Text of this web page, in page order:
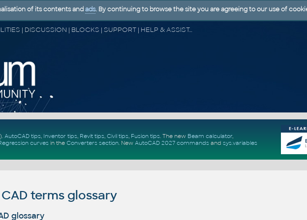
CAD FORUM - TIPS & TRICKS | UTILITIES | DISCUSSION | BLOCKS | SUPPORT | HELP & ASSISTANCE
AutoCAD tips, Inventor tips, Revit tips, Civil tips, Fusion tips. The new Beam calculator,
curvesin the Converters section. New AutoCAD 2027 commandsand sys.variables
CAD terms glossary
glossary
of its contents and ads. By continuing to browse the site you are agreeing to our use of